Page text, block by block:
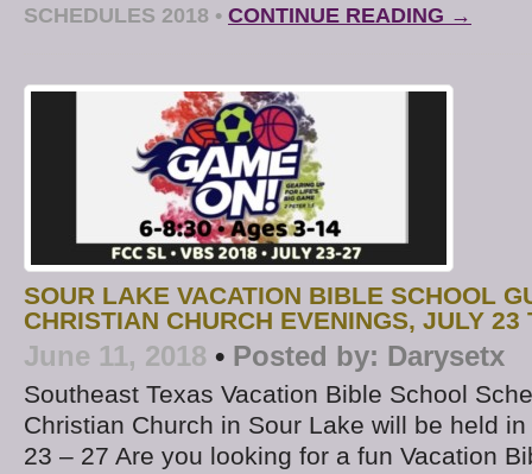
SCHEDULES 2018 • CONTINUE READING →
SOUR LAKE VACATION BIBLE SCHOOL
CHRISTIAN CHURCH EVENINGS, JULY 23
June 11, 2018 • Posted by: Darysetx
Southeast Texas Vacation Bible School
Christian Church in Sour Lake will be held
23 – 27 Are you looking for a fun Vacation